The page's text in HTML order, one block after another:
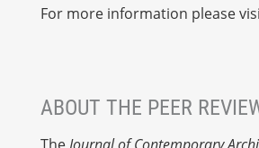
For more information please
ABOUT THE PEER